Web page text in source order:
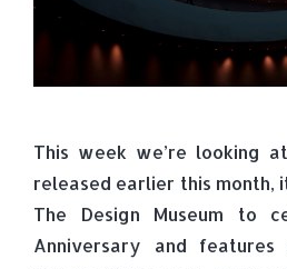
This week we’re looking
released earlier this month,
The Design Museum to
Anniversary and